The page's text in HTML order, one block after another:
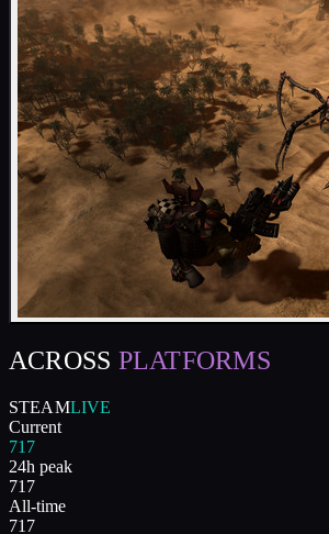
ACROSS PLATFORMS
STEAMLIVE
Current
717
24h peak
717
All-time
717